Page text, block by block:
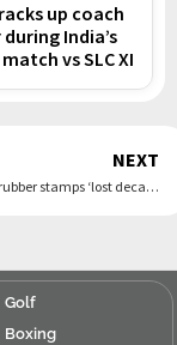
up coach
India’s
vs SLC XI
NEXT
Rory McIlroy rubber stamps ‘lost decade’ by saving worst major until last
Golf
Boxing